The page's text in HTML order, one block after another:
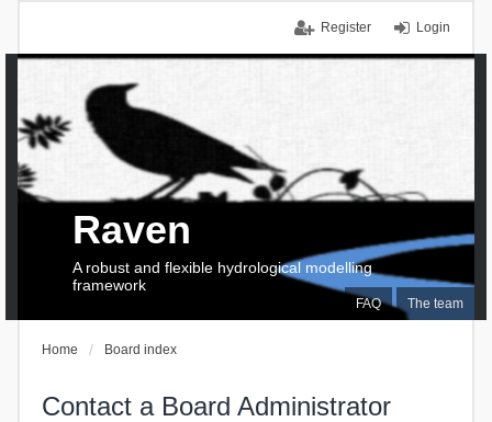
Login
Register
FAQ The team
Raven
A robust and flexible hydrological modelling
framework
Home Board index
Contact a Board Administrator